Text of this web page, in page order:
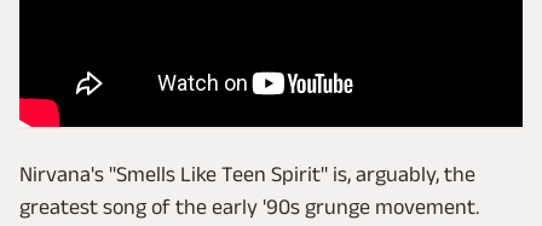
Nirvana's "Smells Like Teen Spirit" is, arguably, the
greatest song of the early '90s grunge movement.